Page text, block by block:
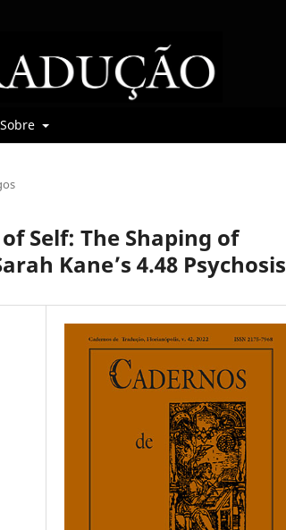
Sobre
Self: The Shaping of
Kane’s 4.48 Psychosis